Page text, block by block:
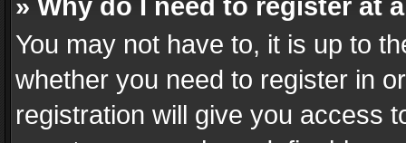
» Why do I need to register at
You may not have to, it is up to
whether you need to register in
registration will give you access